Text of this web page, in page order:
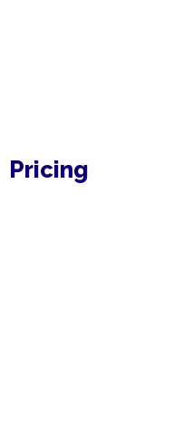
Pricing